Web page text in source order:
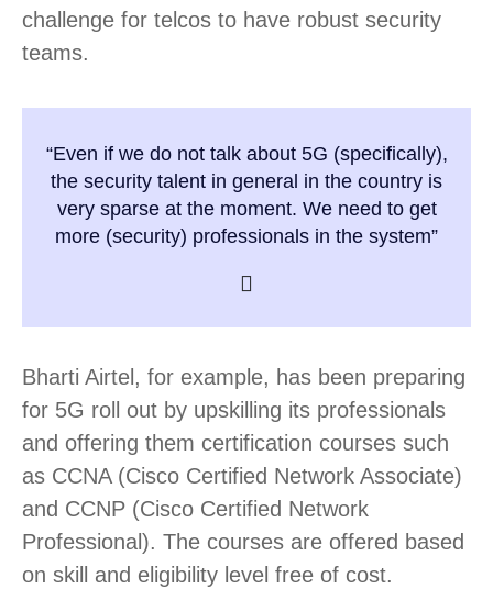
challenge for telcos to have robust security
teams.
“Even if we do not talk about 5G (specifically),
the security talent in general in the country is
very sparse at the moment. We need to get
more (security) professionals in the system”
Bharti Airtel, for example, has been preparing
for 5G roll out by upskilling its professionals
and offering them certification courses such
as CCNA (Cisco Certified Network Associate)
and CCNP (Cisco Certified Network
Professional). The courses are offered based
on skill and eligibility level free of cost.